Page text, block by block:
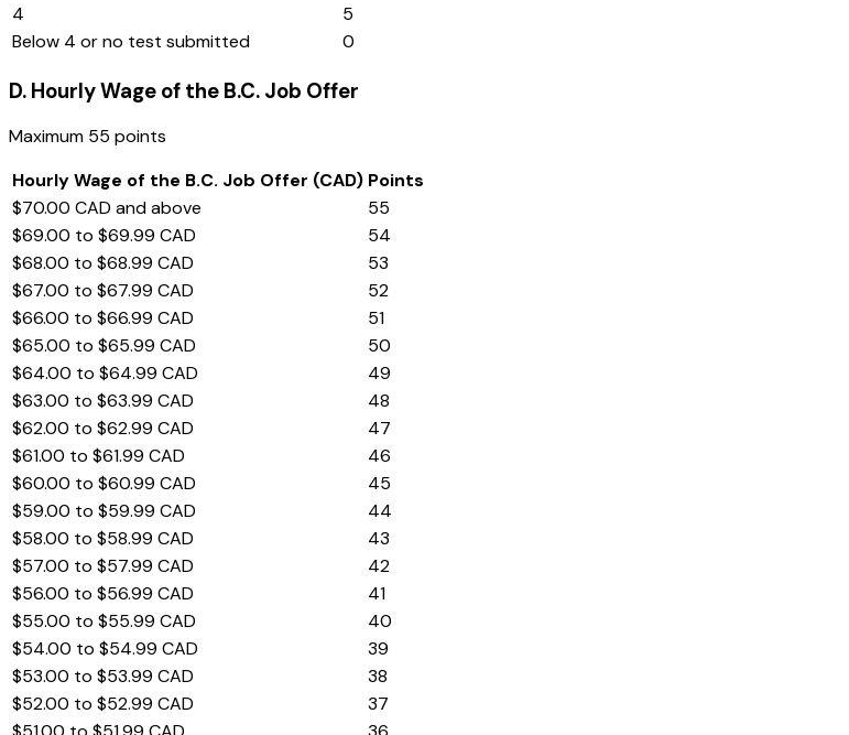
4
5
Below 4 or no test submitted
0
D. Hourly Wage of the B.C. Job Offer
Maximum 55 points
Hourly Wage of the B.C. Job Offer (CAD) Points
$70.00 CAD and above
55
$69.00 to $69.99 CAD
54
$68.00 to $68.99 CAD
53
$67.00 to $67.99 CAD
52
$66.00 to $66.99 CAD
51
$65.00 to $65.99 CAD
50
$64.00 to $64.99 CAD
49
$63.00 to $63.99 CAD
48
$62.00 to $62.99 CAD
47
$61.00 to $61.99 CAD
46
$60.00 to $60.99 CAD
45
$59.00 to $59.99 CAD
44
$58.00 to $58.99 CAD
43
$57.00 to $57.99 CAD
42
$56.00 to $56.99 CAD
41
$55.00 to $55.99 CAD
40
$54.00 to $54.99 CAD
39
$53.00 to $53.99 CAD
38
$52.00 to $52.99 CAD
37